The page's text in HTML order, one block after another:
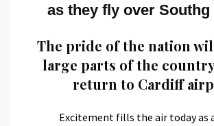
as they fly over Southg
The pride of the nation
large parts of the
return to Cardiff
Excitement fills the air today as